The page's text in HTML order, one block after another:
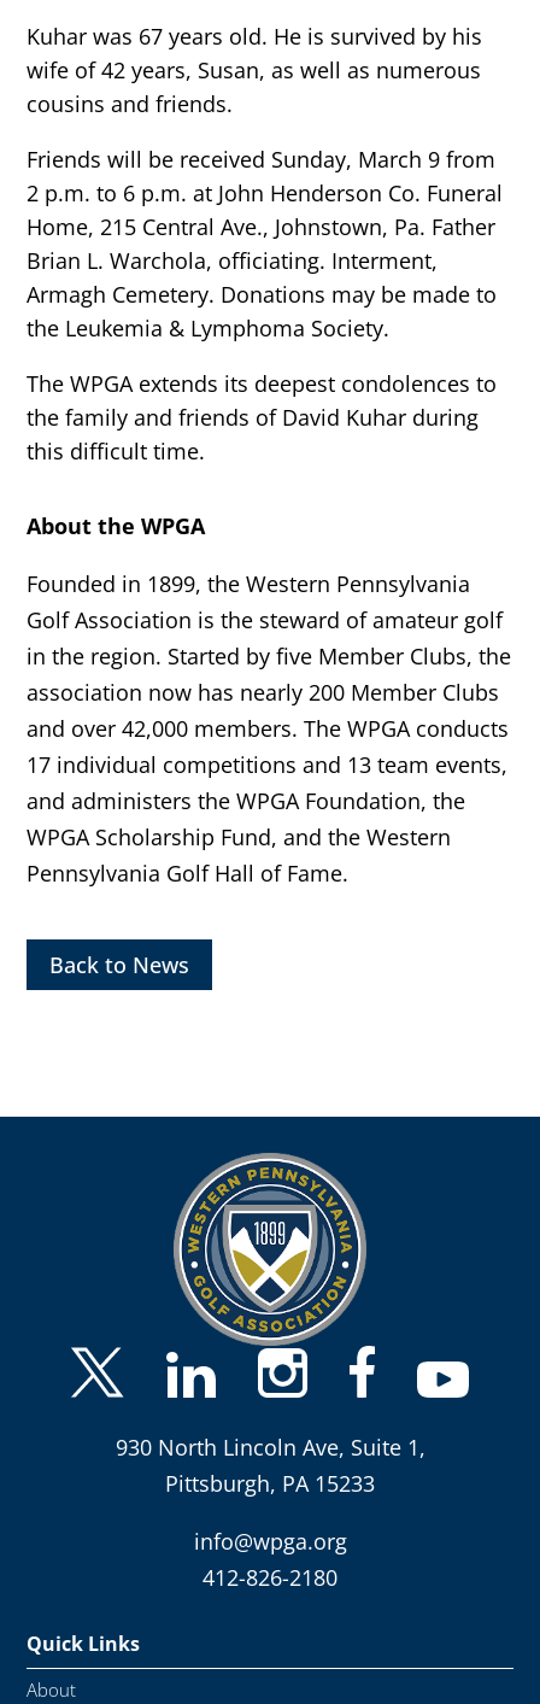
Kuhar was 67 years old. He is survived by his
wife of 42 years, Susan, as well as numerous
cousins and friends.
Friends will be received Sunday, March 9 from
2 p.m. to 6 p.m. at John Henderson Co. Funeral
Home, 215 Central Ave., Johnstown, Pa. Father
Brian L. Warchola, officiating. Interment,
Armagh Cemetery. Donations may be made to
the Leukemia & Lymphoma Society.
The WPGA extends its deepest condolences to
the family and friends of David Kuhar during
this difficult time.
About the WPGA
Founded in 1899, the Western Pennsylvania
Golf Association is the steward of amateur golf
in the region. Started by five Member Clubs, the
association now has nearly 200 Member Clubs
and over 42,000 members. The WPGA conducts
17 individual competitions and 13 team events,
and administers the WPGA Foundation, the
WPGA Scholarship Fund, and the Western
Pennsylvania Golf Hall of Fame.
Back to News
930 North Lincoln Ave, Suite 1,
Pittsburgh, PA 15233
info@wpga.org
412-826-2180
Quick Links
About